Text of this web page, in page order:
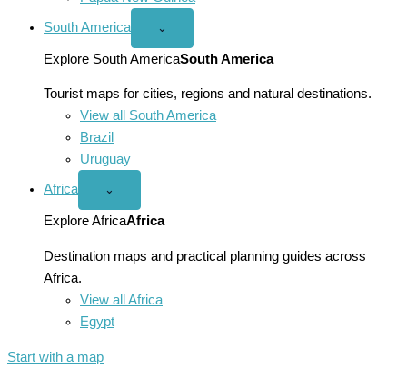
South America
Open
America
menu
⌄
Explore South AmericaSouth America
Tourist maps for cities, regions and natural destinations.
View all South America
Brazil
Uruguay
Africa
Open
menu
⌄
Explore AfricaAfrica
Destination maps and practical planning guides across
Africa.
View all Africa
Egypt
Start with a map